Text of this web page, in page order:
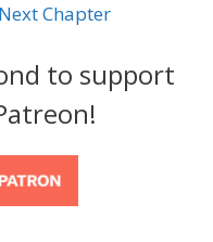
Next Chapter
to support